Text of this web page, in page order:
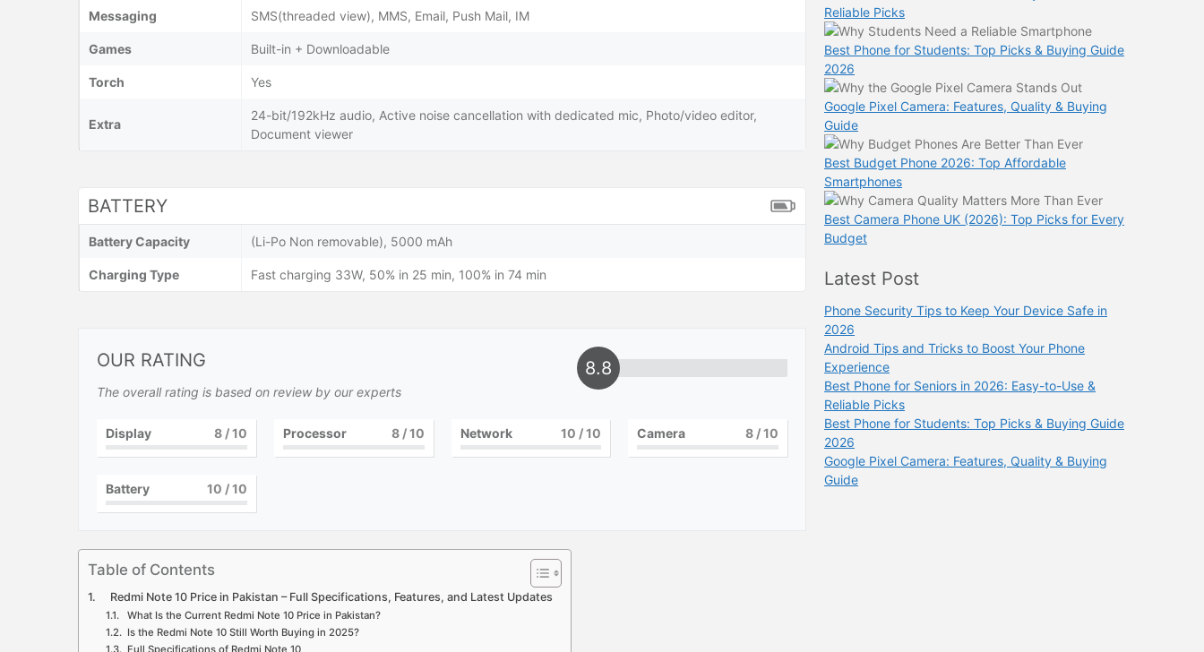
Messaging SMS(threaded view), MMS, Email, Push Mail, IM
Games Built-in + Downloadable
Torch Yes
Extra
24-bit/192kHz audio, Active noise cancellation with dedicated mic, Photo/video editor,
Document viewer
BATTERY
Battery Capacity (Li-Po Non removable), 5000 mAh
Charging Type Fast charging 33W, 50% in 25 min, 100% in 74 min
OUR RATING
The overall rating is based on review by our experts
8.8
Display 8/ 10 Processor 8/ 10 Network 10 / 10 Camera 8 / 10
Battery 10 / 10
Table of Contents
Redmi Note 10 Price in Pakistan – Full Specifications, Features, and Latest Updates
What Is the Current Redmi Note 10 Price in Pakistan?
Is the Redmi Note 10 Still Worth Buying in 2025?
Full Specifications of Redmi Note 10
Reliable Picks
Best Phone for Students: Top Picks & Buying Guide
2026
Google Pixel Camera: Features, Quality & Buying
Guide
Best Budget Phone 2026: Top Affordable
Smartphones
Best Camera Phone UK (2026): Top Picks for Every
Budget
Latest Post
Phone Security Tips to Keep Your Device Safe in
2026
Android Tips and Tricks to Boost Your Phone
Experience
Best Phone for Seniors in 2026: Easy-to-Use &
Reliable Picks
Best Phone for Students: Top Picks & Buying Guide
2026
Google Pixel Camera: Features, Quality & Buying
Guide